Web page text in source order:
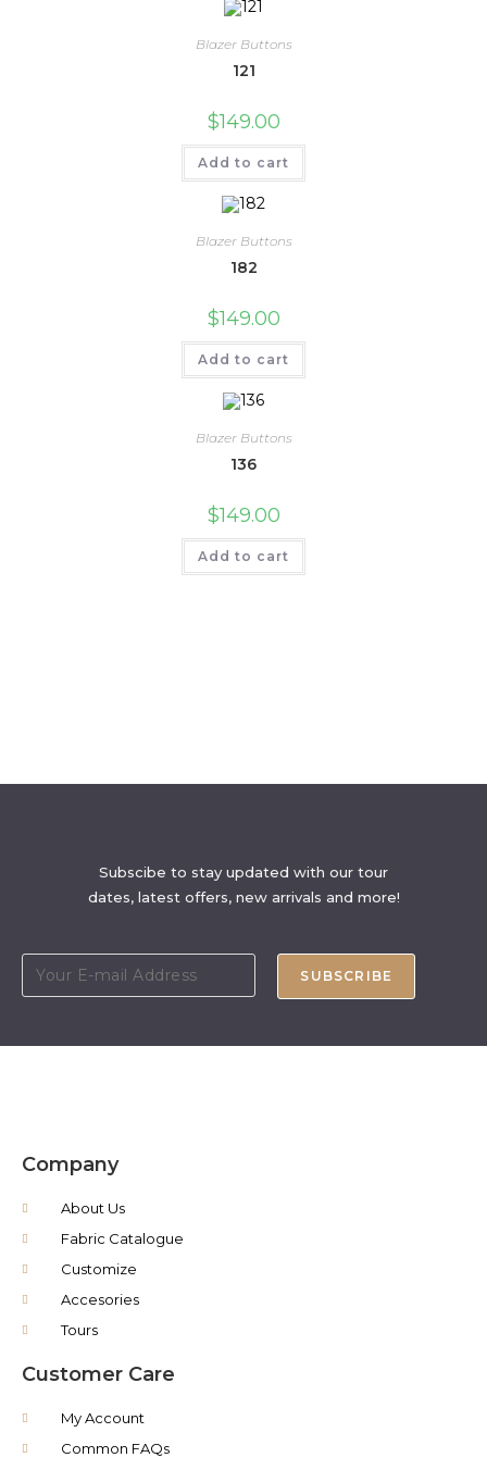
Blazer Buttons
121
$149.00
Add to cart
Blazer Buttons
182
$149.00
Add to cart
Blazer Buttons
136
$149.00
Add to cart
Subscibe to stay updated with our tour
dates, latest offers, new arrivals and more!
SUBSCRIBE
Company
About Us
Fabric Catalogue
Customize
Accesories
Tours
Customer Care
My Account
Common FAQs